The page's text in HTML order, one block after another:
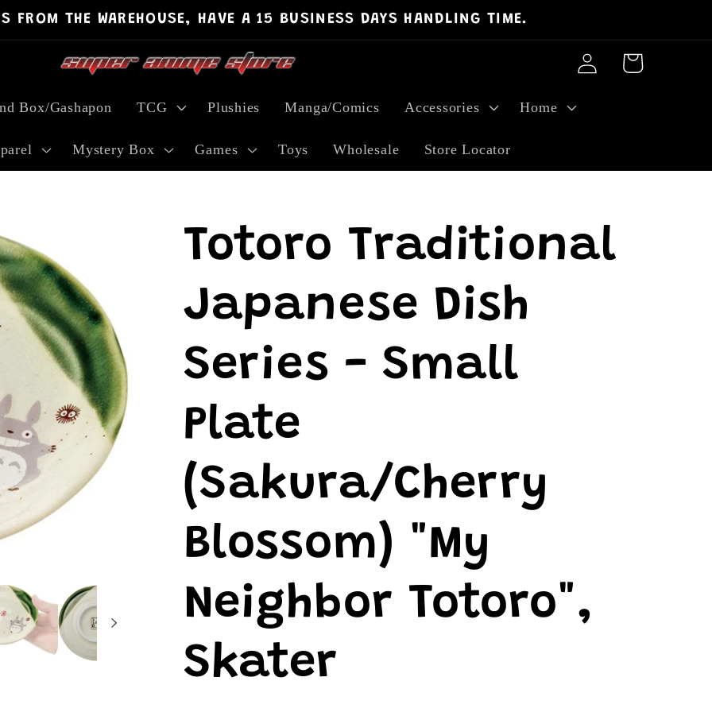
FROM THE WAREHOUSE, HAVE A 15 BUSINESS DAYS HANDLING TIME.
Box/Gashapon TCG Plushies Manga/Comics Accessories Home
Mystery Box Games Toys Wholesale Store Locator
Log
in
Cart
Totoro Traditional
Japanese Dish
Series - Small
Plate
(Sakura/Cherry
Blossom) "My
Neighbor Totoro",
Skater